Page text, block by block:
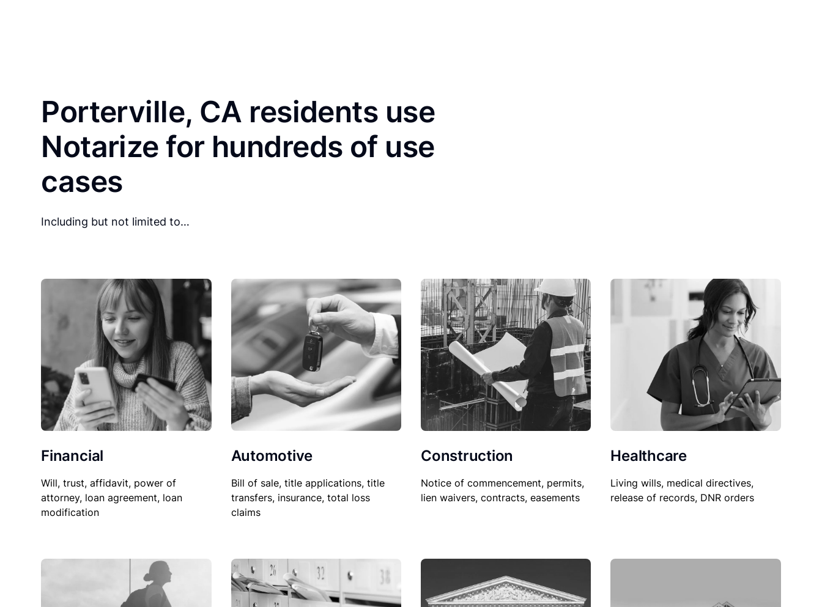
Porterville, CA residents use
Notarize for hundreds of use
cases
Including but not limited to…
Financial
Will, trust, affidavit, power of
attorney, loan agreement, loan
modification
Automotive
Bill of sale, title applications, title
transfers, insurance, total loss
claims
Construction
Notice of commencement, permits,
lien waivers, contracts, easements
Healthcare
Living wills, medical directives,
release of records, DNR orders